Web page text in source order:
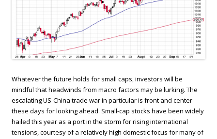
Whatever the future holds for small caps, investors will be
mindful that headwinds from macro factors may be lurking. The
escalating US-China trade war in particular is front and center
these days for looking ahead. Small-cap stocks have been widely
hailed this year as a port in the storm for rising international
tensions, courtesy of a relatively high domestic focus for many of